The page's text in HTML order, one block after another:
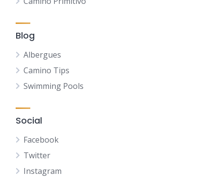
Blog
Albergues
Camino Tips
Swimming Pools
Social
Facebook
Twitter
Instagram